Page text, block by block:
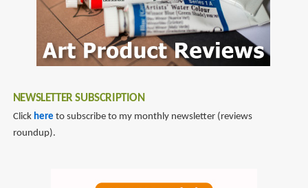
NEWSLETTER SUBSCRIPTION
Click here to subscribe to my monthly newsletter (reviews
roundup).